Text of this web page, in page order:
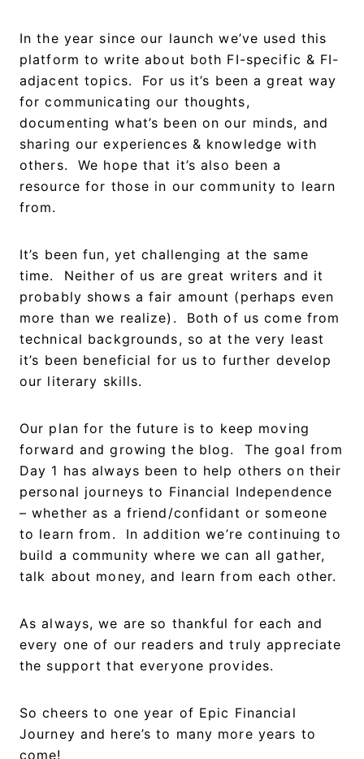
In the year since our launch we’ve used this
platform to write about both FI-specific & FI-
adjacent topics. For us it’s been a great way
for communicating our thoughts,
documenting what’s been on our minds, and
sharing our experiences & knowledge with
others. We hope that it’s also been a
resource for those in our community to learn
from.
It’s been fun, yet challenging at the same
time. Neither of us are great writers and it
probably shows a fair amount (perhaps even
more than we realize). Both of us come from
technical backgrounds, so at the very least
it’s been beneficial for us to further develop
our literary skills.
Our plan for the future is to keep moving
forward and growing the blog. The goal from
Day 1 has always been to help others on their
personal journeys to Financial Independence
– whether as a friend/confidant or someone
to learn from. In addition we’re continuing to
build a community where we can all gather,
talk about money, and learn from each other.
As always, we are so thankful for each and
every one of our readers and truly appreciate
the support that everyone provides.
So cheers to one year of Epic Financial
Journey and here’s to many more years to
come!